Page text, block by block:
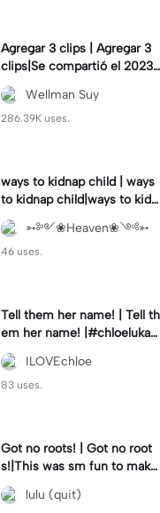
Agregar 3 clips | Agregar 3
clips|Se compartió el 2023-
12-29
Wellman Suy
286.39K uses.
ways to kidnap child | ways
to kidnap child|ways to kidn
ap children why are you still
watching?
➳༻❀Heaven❀༺➳
46 uses.
Tell them her name! | Tell th
em her name! |#chloelukasi
ak #dancemoms #edit #ch
loe #lukasiak ❤️
ILOVEchloe
83 uses.
Got no roots! | Got no root
s!|This was sm fun to mak
e! #dsmp
lulu (quit)